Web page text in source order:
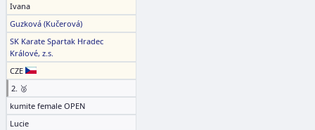
Ivana
Guzková (Kučerová)
SK Karate Spartak Hradec
Králové, z.s.
CZE
2. 🥈
kumite female OPEN
Lucie